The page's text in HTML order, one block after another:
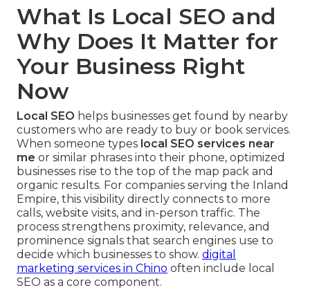
What Is Local SEO and
Why Does It Matter for
Your Business Right
Now
Local SEO helps businesses get found by nearby
customers who are ready to buy or book services.
When someone types local SEO services near
me or similar phrases into their phone, optimized
businesses rise to the top of the map pack and
organic results. For companies serving the Inland
Empire, this visibility directly connects to more
calls, website visits, and in-person traffic. The
process strengthens proximity, relevance, and
prominence signals that search engines use to
decide which businesses to show. digital
marketing services in Chino often include local
SEO as a core component.